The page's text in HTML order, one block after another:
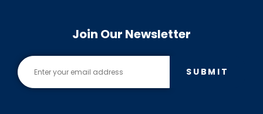
Join Our Newsletter
SUBMIT